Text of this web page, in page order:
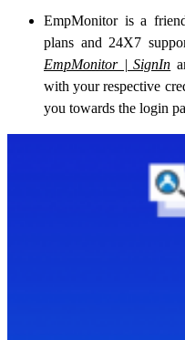
EmpMonitor is a
plans and 24X7
EmpMonitor | SignIn
with your respective
you towards the login